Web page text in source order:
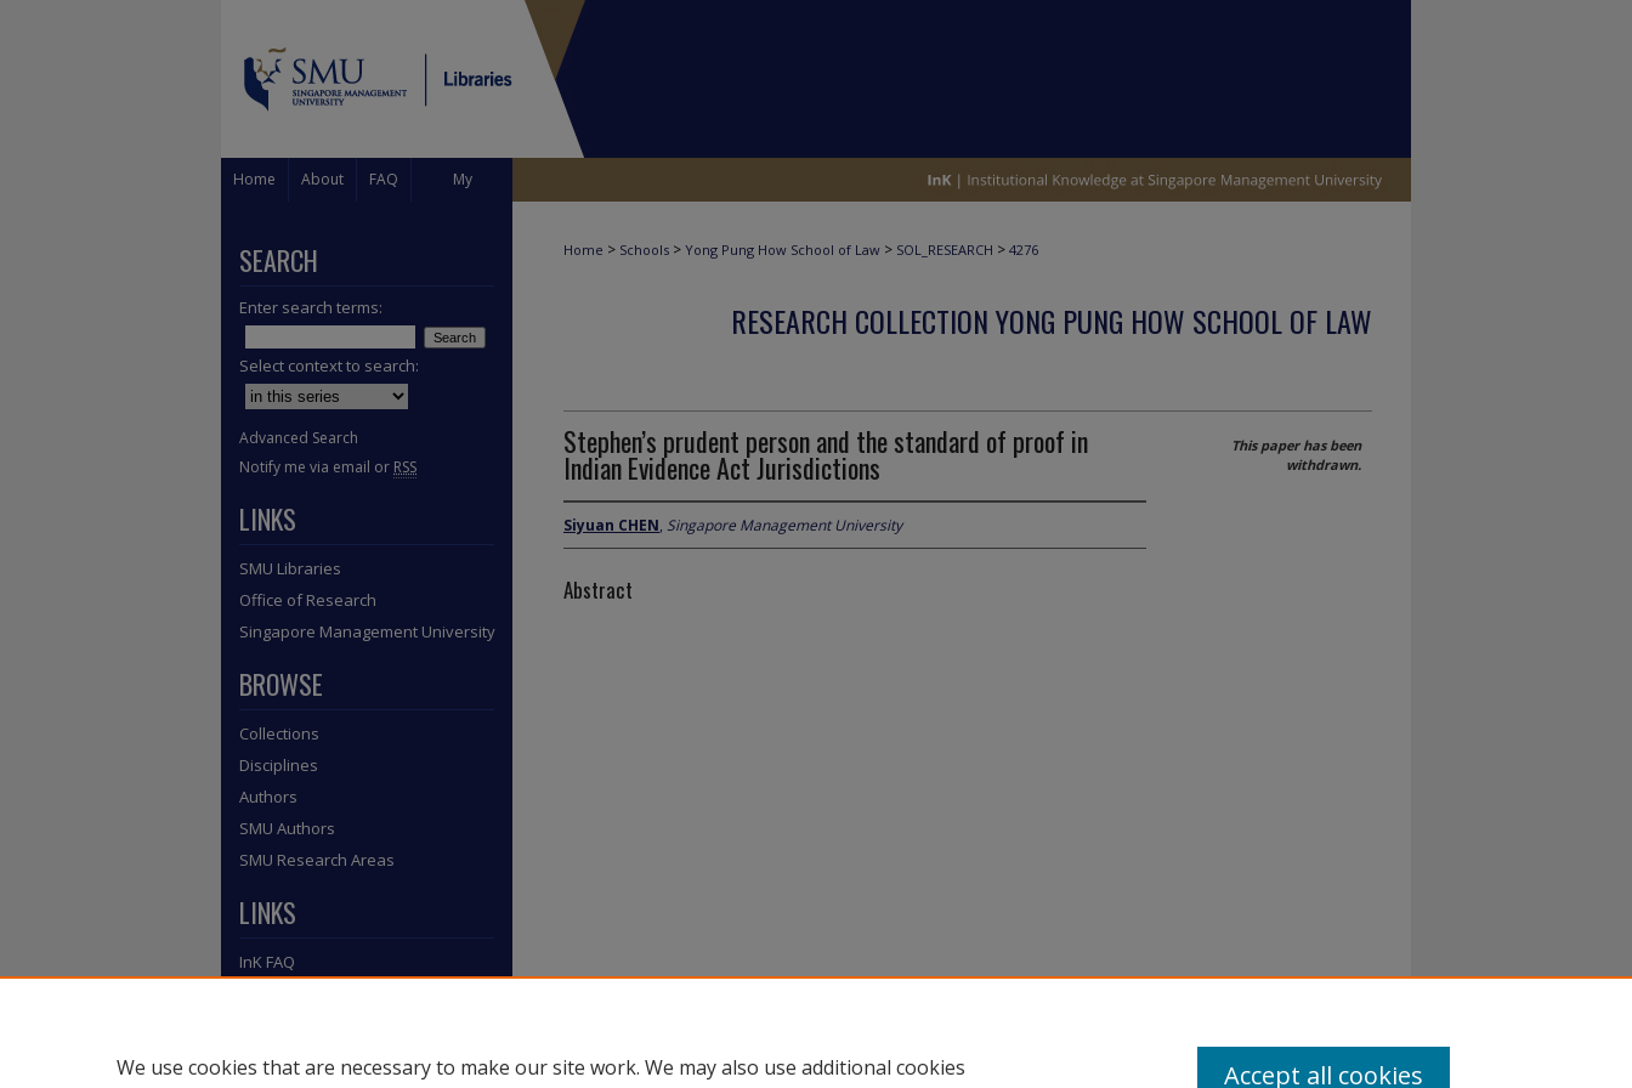
Home About FAQ My
Home > Schools > Yong Pung How School of Law > SOL_RESEARCH > 4276
RESEARCH COLLECTION YONG PUNG HOW SCHOOL OF LAW
Stephen’s prudent person and the standard of proof in
Indian Evidence Act Jurisdictions
Siyuan CHEN, Singapore Management University
Abstract
This paper has been
withdrawn.
SEARCH
Enter search terms:
Select context to search:
Advanced Search
Notify me via email or RSS
LINKS
SMU Libraries
Office of Research
Singapore Management University
BROWSE
Collections
Disciplines
Authors
SMU Authors
SMU Research Areas
LINKS
InK FAQ
We use cookies that are necessary to make our site work. We may also use additional cookies
Accept all cookies